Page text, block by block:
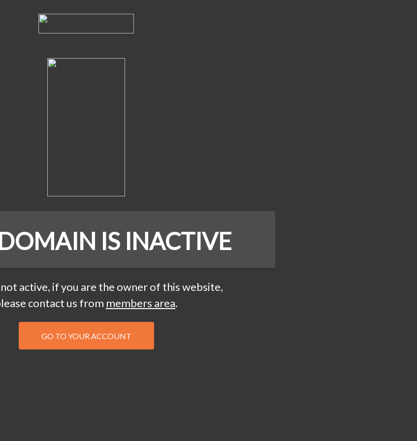
IS INACTIVE
active, if you are the owner of this website,
contact us from members area.
GO TO YOUR ACCOUNT